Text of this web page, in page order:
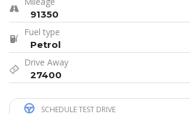
91350
Fuel type
Petrol
Drive Away
27400
SCHEDULE TEST DRIVE